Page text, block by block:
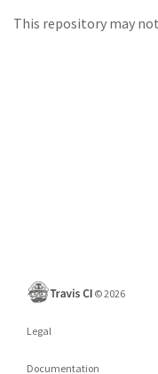
This repository may
©2026
Legal
Documentation